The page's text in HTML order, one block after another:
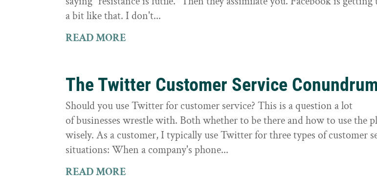
a bit like that. I don't...
READ MORE
The Twitter Customer Service
Should you use Twitter for customer service? This is a question a lot
of businesses wrestle with. Both whether to be there and how to use the
wisely. As a customer, I typically use Twitter for three types of customer
situations: When a company's phone...
READ MORE